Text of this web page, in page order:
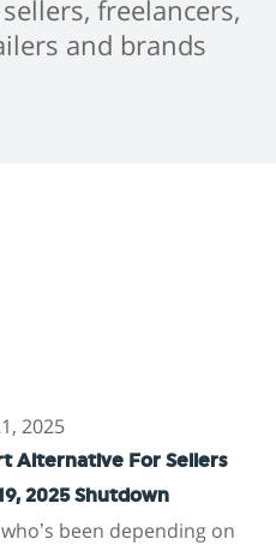
freelancers,
and brands
2025
Alternative For Sellers
2025 Shutdown
been depending on